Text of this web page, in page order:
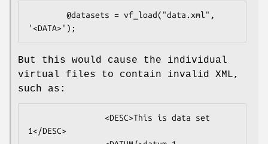
But this would cause the individual
virtual files to contain invalid XML,
such as:
1</DESC>